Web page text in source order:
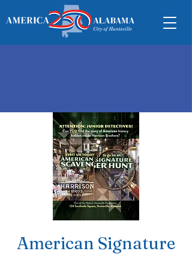
American Signature